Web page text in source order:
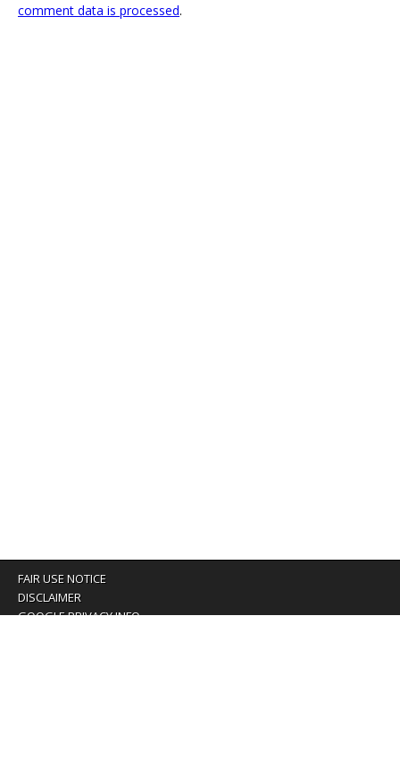
comment data is processed.
FAIR USE NOTICE
DISCLAIMER
GOOGLE PRIVACY INFO